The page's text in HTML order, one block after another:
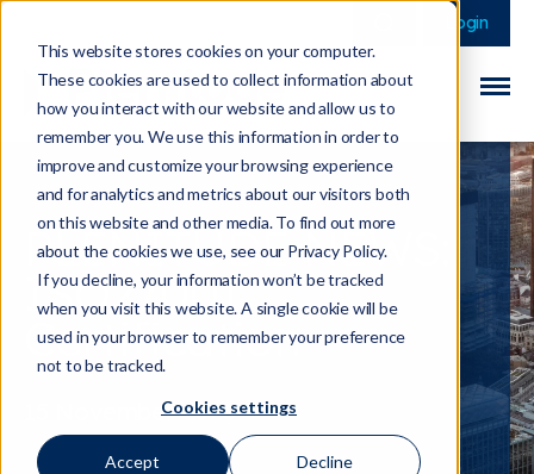
This website stores cookies on your computer.
These cookies are used to collect information about
how you interact with our website and allow us to
remember you. We use this information in order to
improve and customize your browsing experience
and for analytics and metrics about our visitors both
on this website and other media. To find out more
about the cookies we use, see our Privacy Policy.
If you decline, your information won’t be tracked
when you visit this website. A single cookie will be
used in your browser to remember your preference
not to be tracked.
Cookies settings
Accept Decline
This is a search field
There are no
Login
PLENITUDE NEWS:
ISO27001
Certification
15 November 2020